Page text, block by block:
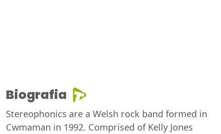
Biografia
Stereophonics are a Welsh rock band formed in
Cwmaman in 1992. Comprised of Kelly Jones